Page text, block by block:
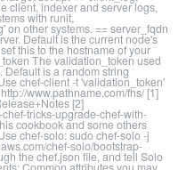
client, indexer and server logs,
with runit,
on other systems. == server_fqdn
Default is the current node's
this to the hostname of your
The validation_token used
is a random string
chef-client -t 'validation_token'
www.pathname.com/fhs/ [1]
[2]
tricks-upgrade-chef-with-
cookbook and some others
chef-solo: sudo chef-solo -j
chef-solo/bootstrap-
the chef.json file, and tell Solo